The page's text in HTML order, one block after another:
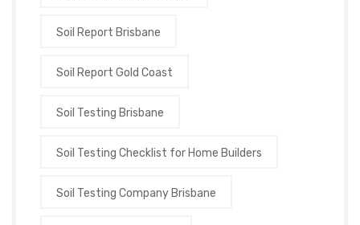
Soil Report Brisbane
Soil Report Gold Coast
Soil Testing Brisbane
Soil Testing Checklist for Home Builders
Soil Testing Company Brisbane